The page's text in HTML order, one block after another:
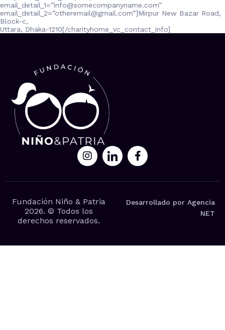
email_detail_1=”info@somecompanyname.com”
email_detail_2=”otheremail@gmail.com”]Mirpur New Bazar Road,
Block-c,
Uttara, Dhaka-1210[/charityhome_vc_contact_info]
Fundación Niño & Patria
2026. © Todos los
derechos reservados.
Desarrollado por Agencia
NET